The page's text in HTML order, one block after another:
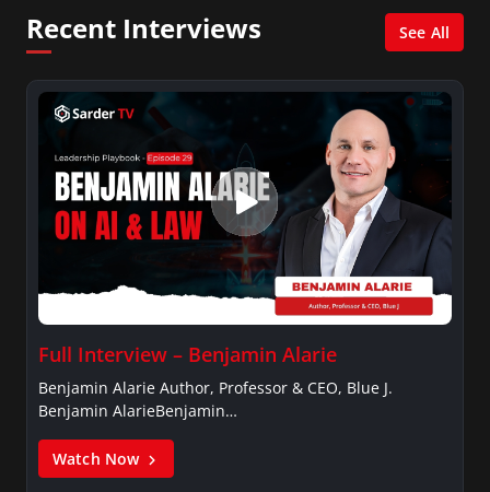
Recent Interviews See All
Full Interview – Benjamin Alarie
Benjamin Alarie Author, Professor & CEO, Blue J.
Benjamin AlarieBenjamin…
Watch Now